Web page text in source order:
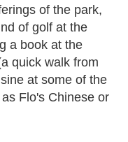
of the park,
of golf at the
a book at the
quick walk from
at some of the
Flo's Chinese or